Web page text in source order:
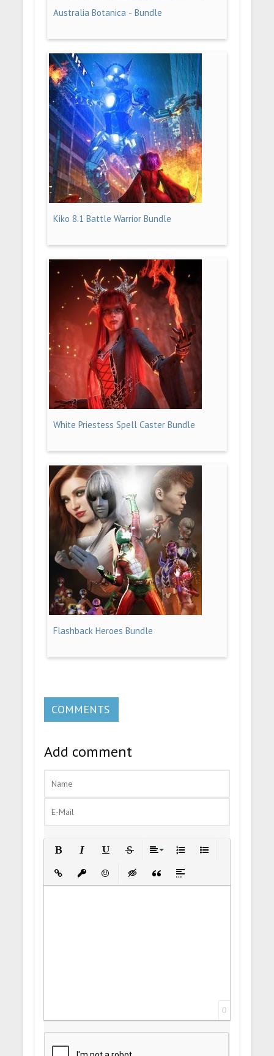
Australia Botanica - Bundle
Kiko 8.1 Battle Warrior Bundle
White Priestess Spell Caster Bundle
Flashback Heroes Bundle
COMMENTS
Add comment
UnderlineStrikethrough
Insert LinkInsert protected link
EmoticonsInsert hidden text
Insert Quote
Insert spoiler
0